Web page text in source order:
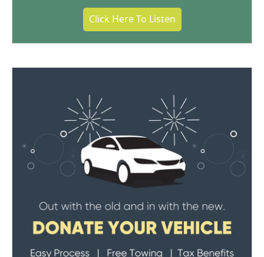
Click Here To Listen